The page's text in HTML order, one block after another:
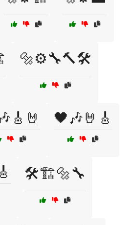
🔩⚙️🔧🔨🛠️
🖤🎶🤘🎸
🛠️🏗️🔩🔧